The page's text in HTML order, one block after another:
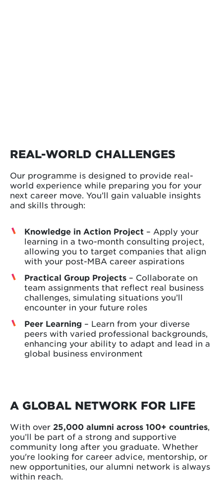
REAL-WORLD CHALLENGES
Our programme is designed to provide real-
world experience while preparing you for your
next career move. You’ll gain valuable insights
and skills through:
Knowledge in Action Project– Apply your
learning in a two-month consulting project,
allowing you to target companies that align
with your post-MBA career aspirations
Practical Group Projects– Collaborate on
team assignments that reflect real business
challenges, simulating situations you’ll
encounter in your future roles
Peer Learning– Learn from your diverse
peers with varied professional backgrounds,
enhancing your ability to adapt and lead in a
global business environment
A GLOBAL NETWORK FOR LIFE
With over 25,000 alumni across 100+ countries,
you’ll be part of a strong and supportive
community long after you graduate. Whether
you're looking for career advice, mentorship, or
new opportunities, our alumni network is always
within reach.